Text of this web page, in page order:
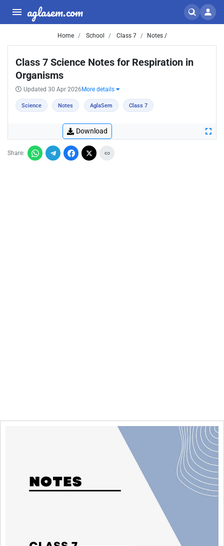
aglasem.com
Home School Class 7 Notes /
Class 7 Science Notes for Respiration in
Organisms
Updated 30 Apr 2026 More details
Science Notes AglaSem Class 7
Download
Share: